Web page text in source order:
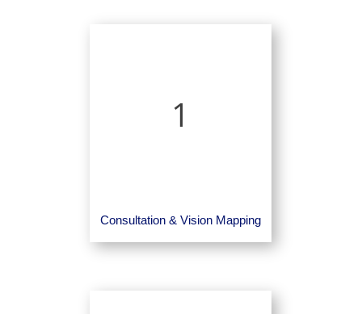
1
Consultation & Vision Mapping